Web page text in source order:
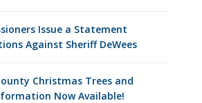
Issue a Statement
Against Sheriff DeWees
Christmas Trees and
Now Available!